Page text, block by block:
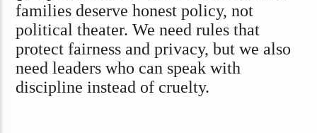
families deserve honest policy, not
political theater. We need rules that
protect fairness and privacy, but we also
need leaders who can speak with
discipline instead of cruelty.